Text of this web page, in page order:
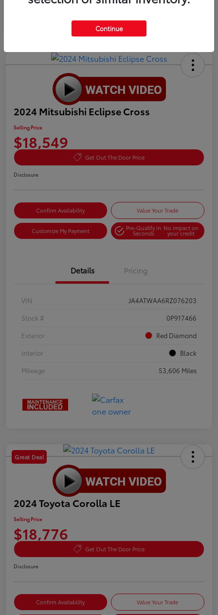
2024 Mitsubishi Eclipse Cross
Selling Price
$18,549
Get Out The Door Price
Disclosure
Confirm Availability Value Your Trade
Customize My Payment Pre-Qualify in
Seconds
No impact on
your credit
Details Pricing
VIN
JA4ATWAA6RZ076203
Stock #
0P917466
Exterior
Red Diamond
Interior
Black
Mileage
53,606 Miles
Great Deal
2024 Toyota Corolla LE
Selling Price
$18,776
Get Out The Door Price
Disclosure
Confirm Availability Value Your Trade
Continue